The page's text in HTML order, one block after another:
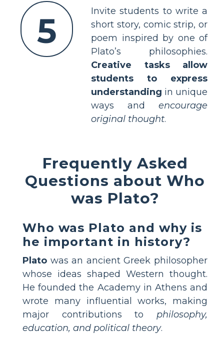
5
Invite students to write a
short story, comic strip, or
poem inspired by one of
Plato’s philosophies.
Creative tasks allow
students to express
understanding in unique
ways and encourage
original thought.
Frequently Asked
Questions about Who
was Plato?
Who was Plato and why is
he important in history?
Plato was an ancient Greek philosopher
whose ideas shaped Western thought.
He founded the Academy in Athens and
wrote many influential works, making
major contributions to philosophy,
education, and political theory.